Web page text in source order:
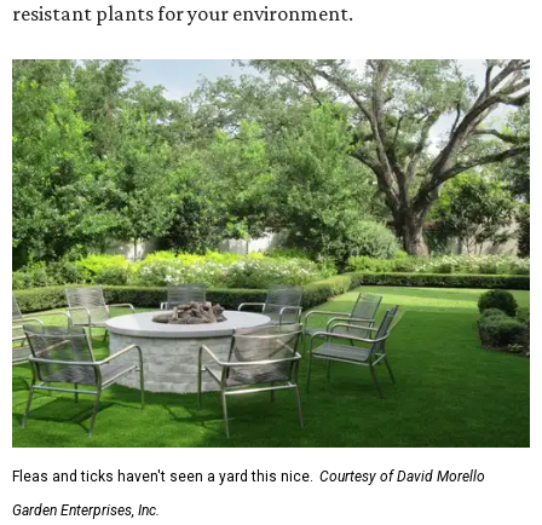
resistant plants for your environment.
Fleas and ticks haven't seen a yard this nice. Courtesy of David Morello
Garden Enterprises, Inc.